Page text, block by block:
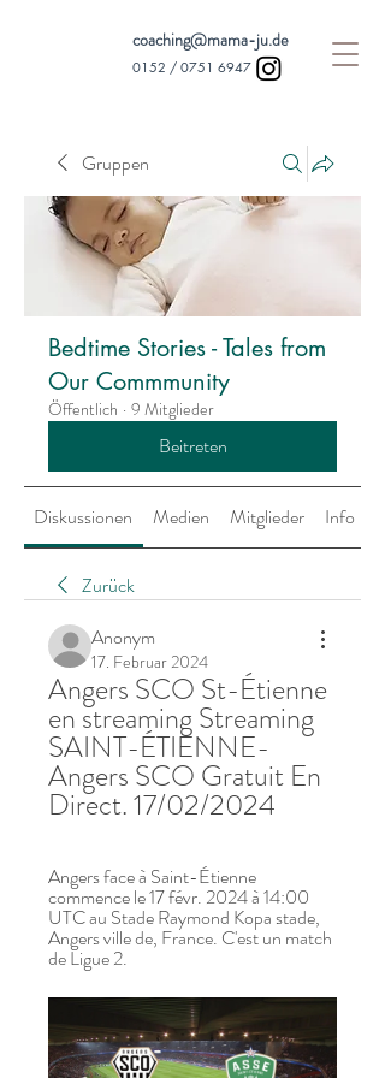
coaching@mama-ju.de
0152 / 0751 6947
Gruppen
Bedtime Stories - Tales from
Our Commmunity
Öffentlich · 9 Mitglieder
Beitreten
Diskussionen Medien Mitglieder Info
Zurück
Anonym
17. Februar 2024
Angers SCO St-Étienne
en streaming Streaming
SAINT-ÉTIENNE-
Angers SCO Gratuit En
Direct. 17/02/2024
Angers face à Saint-Étienne
commence le 17 févr. 2024 à 14:00
UTC au Stade Raymond Kopa stade,
Angers ville de, France. C'est un match
de Ligue 2.